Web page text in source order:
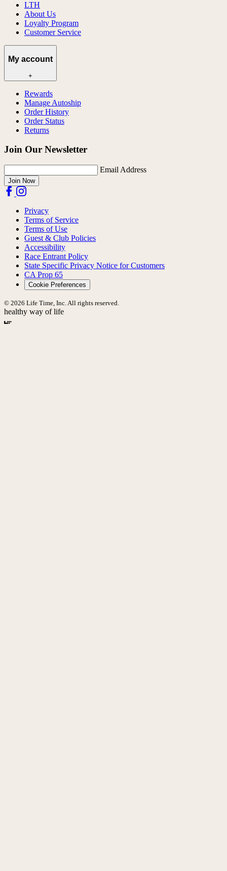
LTH
About Us
Loyalty Program
Customer Service
My account
+
Rewards
Manage Autoship
Order History
Order Status
Returns
Join Our Newsletter
Email Address
Join Now
Privacy
Terms of Service
Terms of Use
Guest & Club Policies
Accessibility
Race Entrant Policy
State Specific Privacy Notice for Customers
CA Prop 65
Cookie Preferences
© 2026 Life Time, Inc. All rights reserved.
healthy way of life